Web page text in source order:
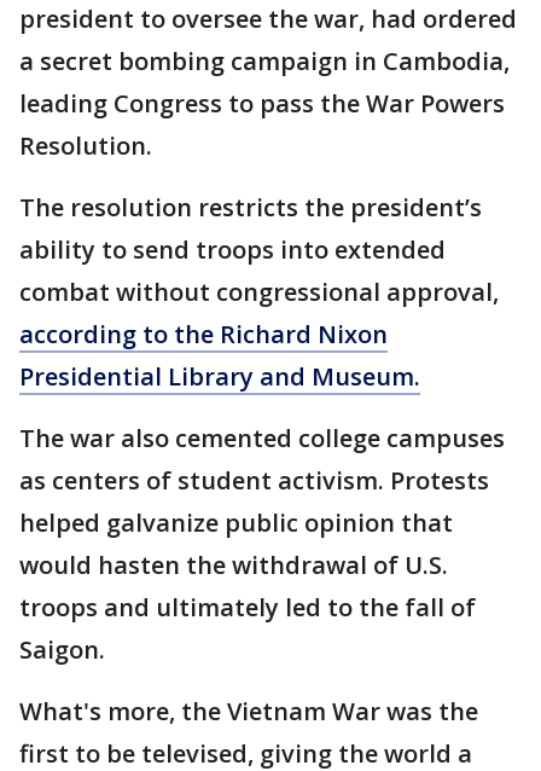
president to oversee the war, had ordered
a secret bombing campaign in Cambodia,
leading Congress to pass the War Powers
Resolution.
The resolution restricts the president’s
ability to send troops into extended
combat without congressional approval,
according to the Richard Nixon
Presidential Library and Museum.
The war also cemented college campuses
as centers of student activism. Protests
helped galvanize public opinion that
would hasten the withdrawal of U.S.
troops and ultimately led to the fall of
Saigon.
What's more, the Vietnam War was the
first to be televised, giving the world a